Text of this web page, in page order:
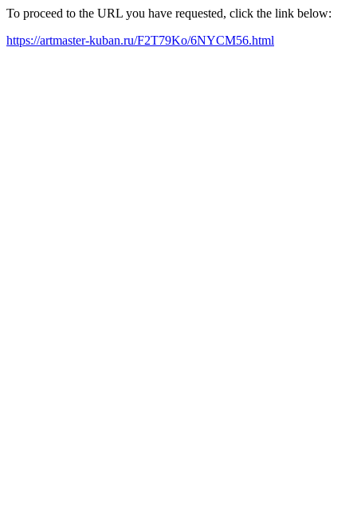
To proceed to the URL you have requested, click the link below:
https://artmaster-kuban.ru/F2T79Ko/6NYCM56.html